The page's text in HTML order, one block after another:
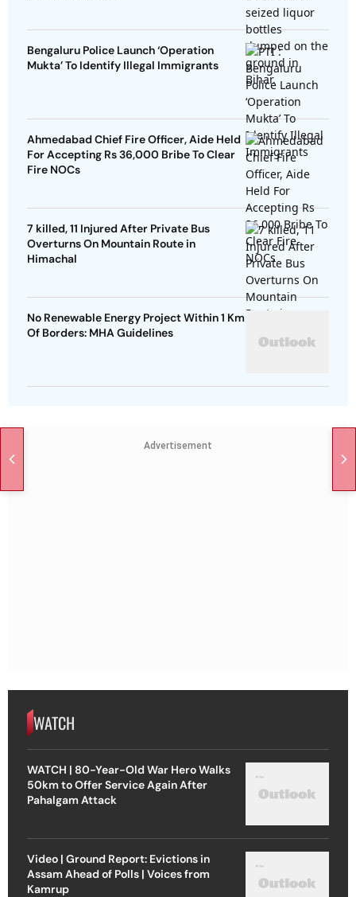
Bengaluru Police Launch ‘Operation
Mukta’ To Identify Illegal Immigrants
Ahmedabad Chief Fire Officer, Aide Held
For Accepting Rs 36,000 Bribe To Clear
Fire NOCs
7 killed, 11 Injured After Private Bus
Overturns On Mountain Route in
Himachal
No Renewable Energy Project Within 1 Km
Of Borders: MHA Guidelines
Advertisement
WATCH
WATCH | 80-Year-Old War Hero Walks
50km to Offer Service Again After
Pahalgam Attack
Video | Ground Report: Evictions in
Assam Ahead of Polls | Voices from
Kamrup